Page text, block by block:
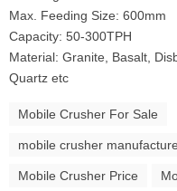
Max. Feeding Size: 600mm
Capacity: 50-300TPH
Material: Granite, Basalt,
Quartz etc
Mobile Crusher For Sale
mobile crusher
Mobile Crusher Price